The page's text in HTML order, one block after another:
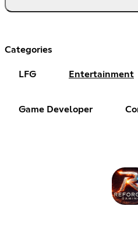
Categories
LFG Entertainment
Game Developer